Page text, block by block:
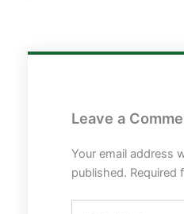
Leave a
Your email address
published. Required